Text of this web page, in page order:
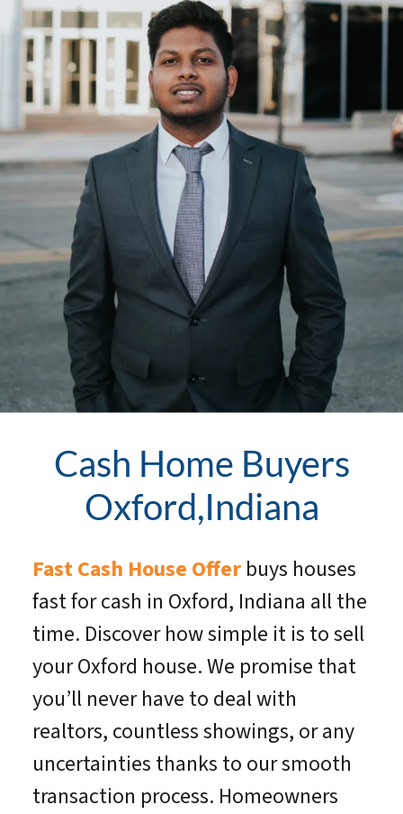
Cash Home Buyers
Oxford,Indiana
Fast Cash House Offerbuys houses
fast for cash in Oxford, Indiana all the
time. Discover how simple it is to sell
your Oxford house. We promise that
you’ll never have to deal with
realtors, countless showings, or any
uncertainties thanks to our smooth
transaction process. Homeowners